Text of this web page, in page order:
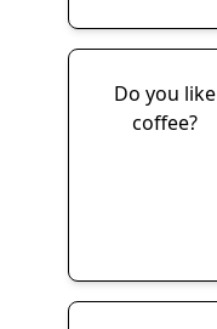
Do you like
coffee?